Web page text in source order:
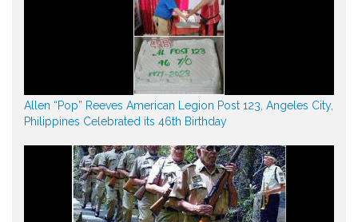
Allen “Pop” Reeves American Legion Post 123, Angeles City,
Philippines Celebrated its 46th Birthday